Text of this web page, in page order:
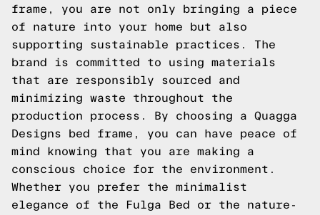
frame, you are not only bringing a piece
of nature into your home but also
supporting sustainable practices. The
brand is committed to using materials
that are responsibly sourced and
minimizing waste throughout the
production process. By choosing a Quagga
Designs bed frame, you can have peace of
mind knowing that you are making a
conscious choice for the environment.
Whether you prefer the minimalist
elegance of the Fulga Bed or the nature-